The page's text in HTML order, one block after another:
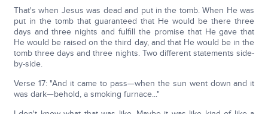
That's when Jesus was dead and put in the tomb. When He was
put in the tomb that guaranteed that He would be there three
days and three nights and fulfill the promise that He gave that
He would be raised on the third day, and that He would be in the
tomb three days and three nights. Two different statements side-
by-side.
Verse 17: "And it came to pass—when the sun went down and it
was dark—behold, a smoking furnace..."